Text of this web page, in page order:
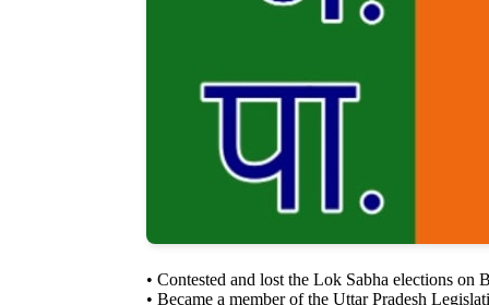
• Contested and lost the Lok Sabha elections on
• Became a member of the Uttar Pradesh